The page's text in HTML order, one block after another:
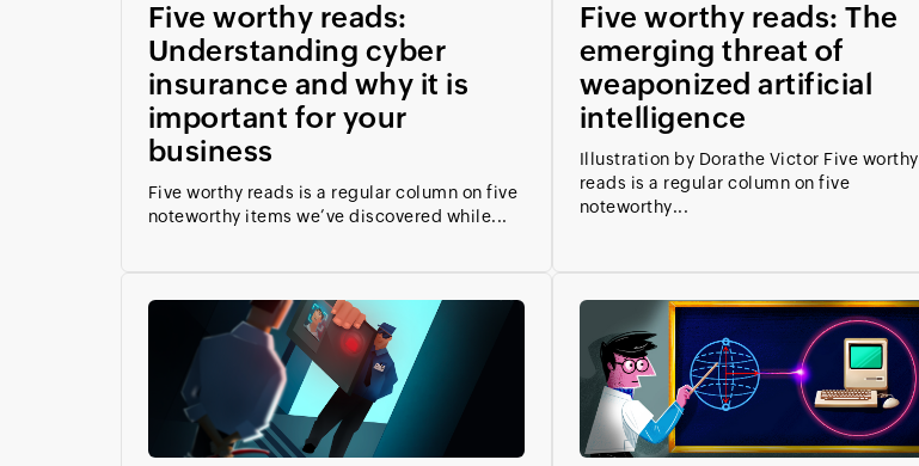
Five worthy reads:
Understanding cyber
insurance and why it is
important for your
business
Five worthy reads is a regular column on five
noteworthy items we’ve discovered while...
Five worthy reads: The
emerging threat of
weaponized artificial
intelligence
Illustration by Dorathe Victor Five worthy
reads is a regular column on five
noteworthy...